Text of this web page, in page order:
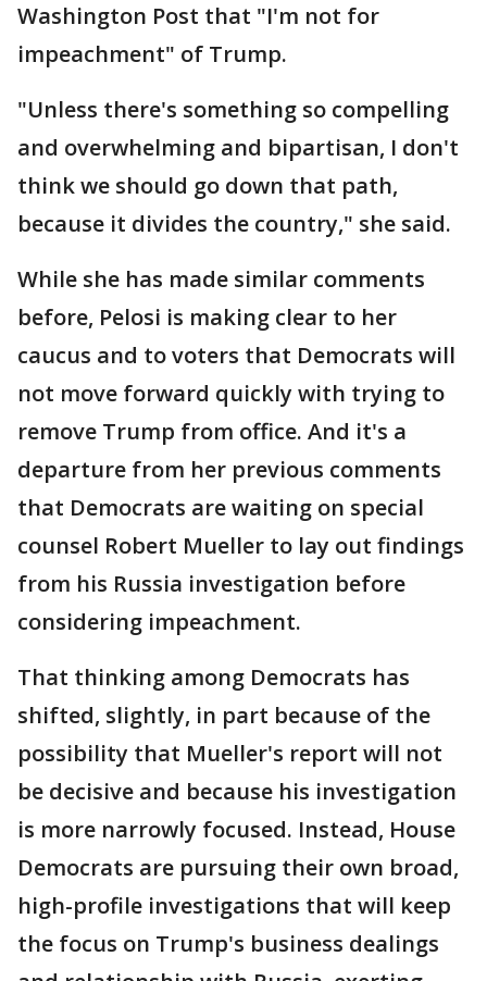
Washington Post that "I'm not for
impeachment" of Trump.
"Unless there's something so compelling
and overwhelming and bipartisan, I don't
think we should go down that path,
because it divides the country," she said.
While she has made similar comments
before, Pelosi is making clear to her
caucus and to voters that Democrats will
not move forward quickly with trying to
remove Trump from office. And it's a
departure from her previous comments
that Democrats are waiting on special
counsel Robert Mueller to lay out findings
from his Russia investigation before
considering impeachment.
That thinking among Democrats has
shifted, slightly, in part because of the
possibility that Mueller's report will not
be decisive and because his investigation
is more narrowly focused. Instead, House
Democrats are pursuing their own broad,
high-profile investigations that will keep
the focus on Trump's business dealings